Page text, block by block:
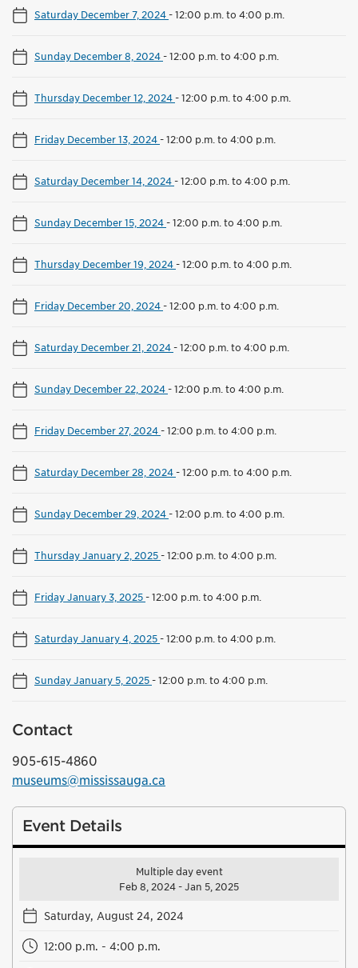
Saturday December 7, 2024-12:00 p.m. to 4:00 p.m.
Sunday December 8, 2024-12:00 p.m. to 4:00 p.m.
Thursday December 12, 2024-12:00 p.m. to 4:00 p.m.
Friday December 13, 2024-12:00 p.m. to 4:00 p.m.
Saturday December 14, 2024-12:00 p.m. to 4:00 p.m.
Sunday December 15, 2024-12:00 p.m. to 4:00 p.m.
Thursday December 19, 2024-12:00 p.m. to 4:00 p.m.
Friday December 20, 2024-12:00 p.m. to 4:00 p.m.
Saturday December 21, 2024-12:00 p.m. to 4:00 p.m.
Sunday December 22, 2024-12:00 p.m. to 4:00 p.m.
Friday December 27, 2024-12:00 p.m. to 4:00 p.m.
Saturday December 28, 2024-12:00 p.m. to 4:00 p.m.
Sunday December 29, 2024-12:00 p.m. to 4:00 p.m.
Thursday January 2, 2025-12:00 p.m. to 4:00 p.m.
Friday January 3, 2025-12:00 p.m. to 4:00 p.m.
Saturday January 4, 2025-12:00 p.m. to 4:00 p.m.
Sunday January 5, 2025-12:00 p.m. to 4:00 p.m.
Contact
905-615-4860
museums@mississauga.ca
Event Details
Multiple day event
Feb 8, 2024 - Jan 5, 2025
Saturday, August 24, 2024
12:00 p.m. - 4:00 p.m.